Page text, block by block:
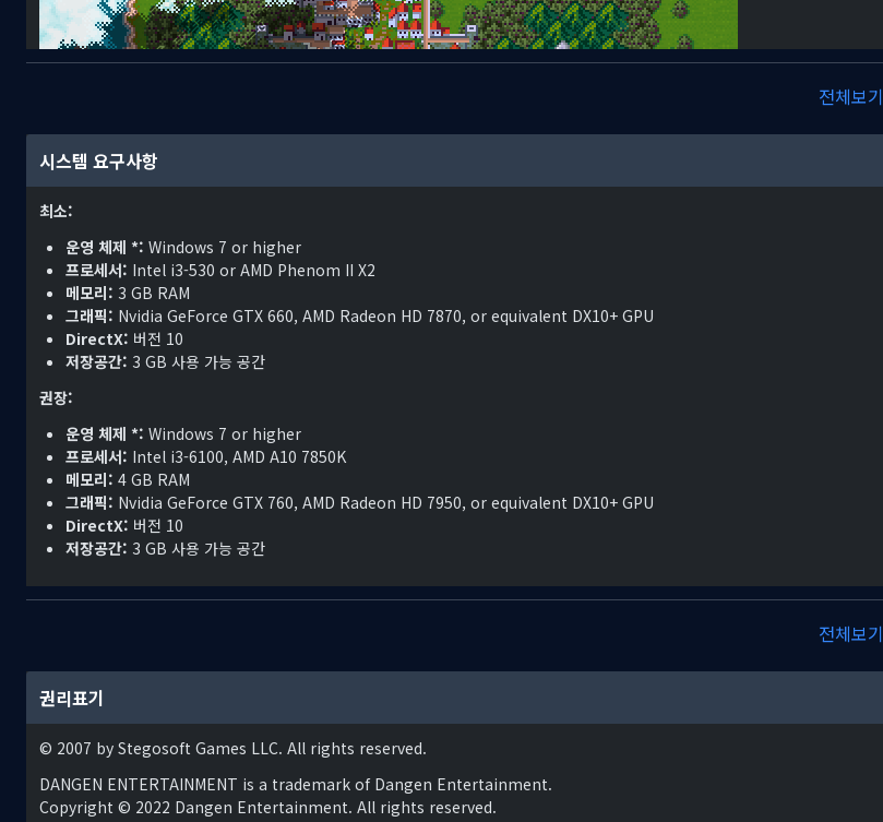
leaving half a generation of men and women lying dead on the battlefield. Of the many players that had acted on
the world stage, only two remained: the kingdom of Cirinthia and the ancient Republic of Tariq.
coward for surrendering, and a traitor for submitting to the Treaty of Evenheart. So did the people. They
supported Noraskov when he overthrew the king. They supported him as he reclaimed the lands that had been
stripped of them. And they supported him as he raised an army. Noraskov had theorized that the nations of the
world were still too worn by the Great War to enforce the terms of the Treaty. Thus far, his gambit has proven
successful.
The Arkadyan Empire shows no signs of curbing its aggression. It is feared by many that a reprise of the Great
yet be stopped...
전체보기
시스템 요구사항
최소:
운영 체제 *: Windows 7 or higher
프로세서: Intel i3-530 or AMD Phenom II X2
메모리: 3 GB RAM
그래픽: Nvidia GeForce GTX 660, AMD Radeon HD 7870, or equivalent DX10+ GPU
DirectX: 버전 10
저장공간: 3 GB 사용 가능 공간
권장:
운영 체제 *: Windows 7 or higher
프로세서: Intel i3-6100, AMD A10 7850K
메모리: 4 GB RAM
그래픽: Nvidia GeForce GTX 760, AMD Radeon HD 7950, or equivalent DX10+ GPU
DirectX: 버전 10
저장공간: 3 GB 사용 가능 공간
전체보기
권리표기
© 2007 by Stegosoft Games LLC. All rights reserved.
DANGEN ENTERTAINMENT is a trademark of Dangen Entertainment.
Copyright © 2022 Dangen Entertainment. All rights reserved.